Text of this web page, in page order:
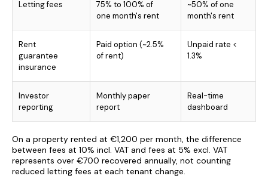
Letting fees
75% to 100% of
one month's rent
~50% of one
month's rent
Rent
guarantee
insurance
Paid option (~2.5%
of rent)
Unpaid rate <
1.3%
Investor
reporting
Monthly paper
report
Real-time
dashboard
On a property rented at €1,200 per month, the difference
between fees at 10% incl. VAT and fees at 5% excl. VAT
represents over €700 recovered annually, not counting
reduced letting fees at each tenant change.